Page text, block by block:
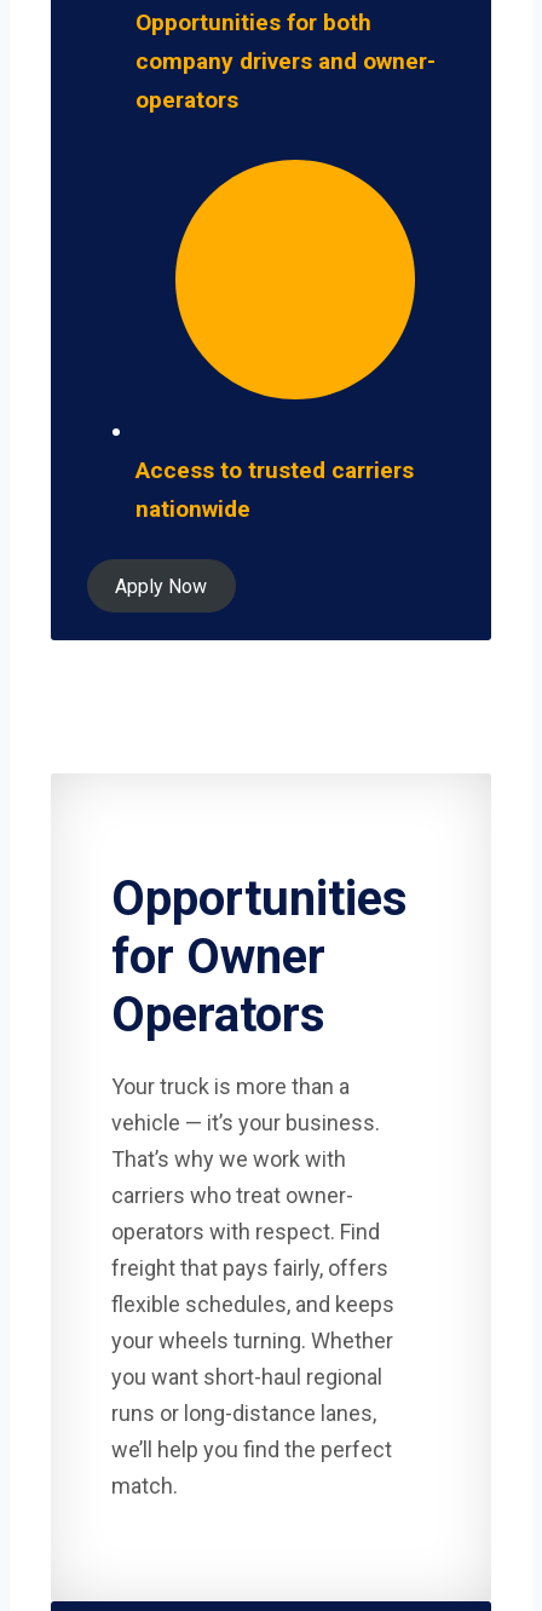
Opportunities for both
company drivers and owner-
operators
Access to trusted carriers
nationwide
Apply Now
Opportunities
for Owner
Operators
Your truck is more than a
vehicle — it’s your business.
That’s why we work with
carriers who treat owner-
operators with respect. Find
freight that pays fairly, offers
flexible schedules, and keeps
your wheels turning. Whether
you want short-haul regional
runs or long-distance lanes,
we’ll help you find the perfect
match.